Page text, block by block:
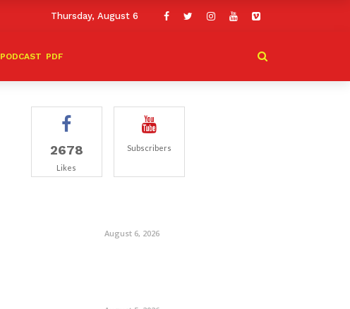
Thursday, August 6
PODCAST PDF
2678
Likes
Subscribers
August 6, 2026